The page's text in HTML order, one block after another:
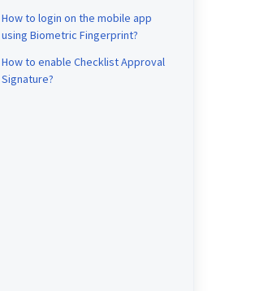
How to login on the mobile app
using Biometric Fingerprint?
How to enable Checklist Approval
Signature?